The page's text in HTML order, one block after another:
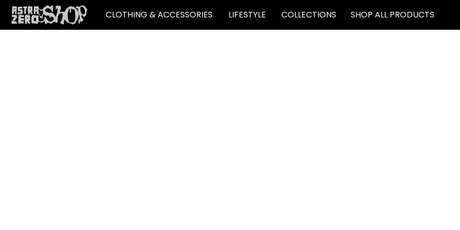
CLOTHING & ACCESSORIES LIFESTYLE COLLECTIONS SHOP ALL PRODUCTS